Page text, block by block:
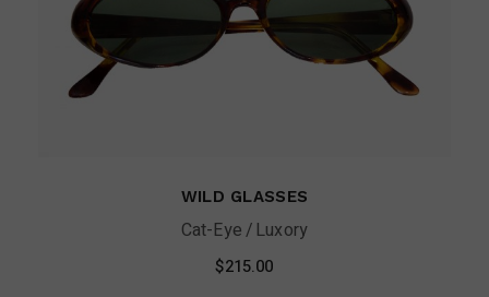
WILD GLASSES
Cat-Eye Luxory
$215.00